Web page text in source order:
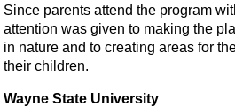
Since parents attend the program
attention was given to making the
in nature and to creating areas for
their children.
Wayne State University